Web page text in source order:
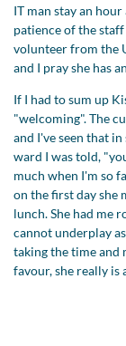
IT man stay an
patience of the
volunteer from the
and I pray she has
If I had to sum up
"welcoming". The
and I've seen that
ward I was told,
much when I'm so
on the first day she
lunch. She had me
cannot underplay
taking the time and
favour, she really is